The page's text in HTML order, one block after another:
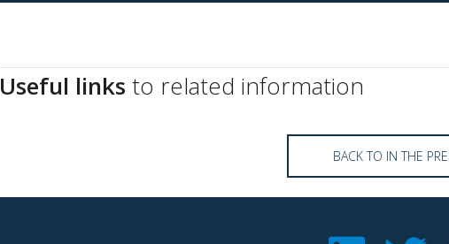
Useful links to related information
BACK TO IN THE